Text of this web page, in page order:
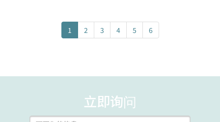
1 2 3 4 5 6
立即询问